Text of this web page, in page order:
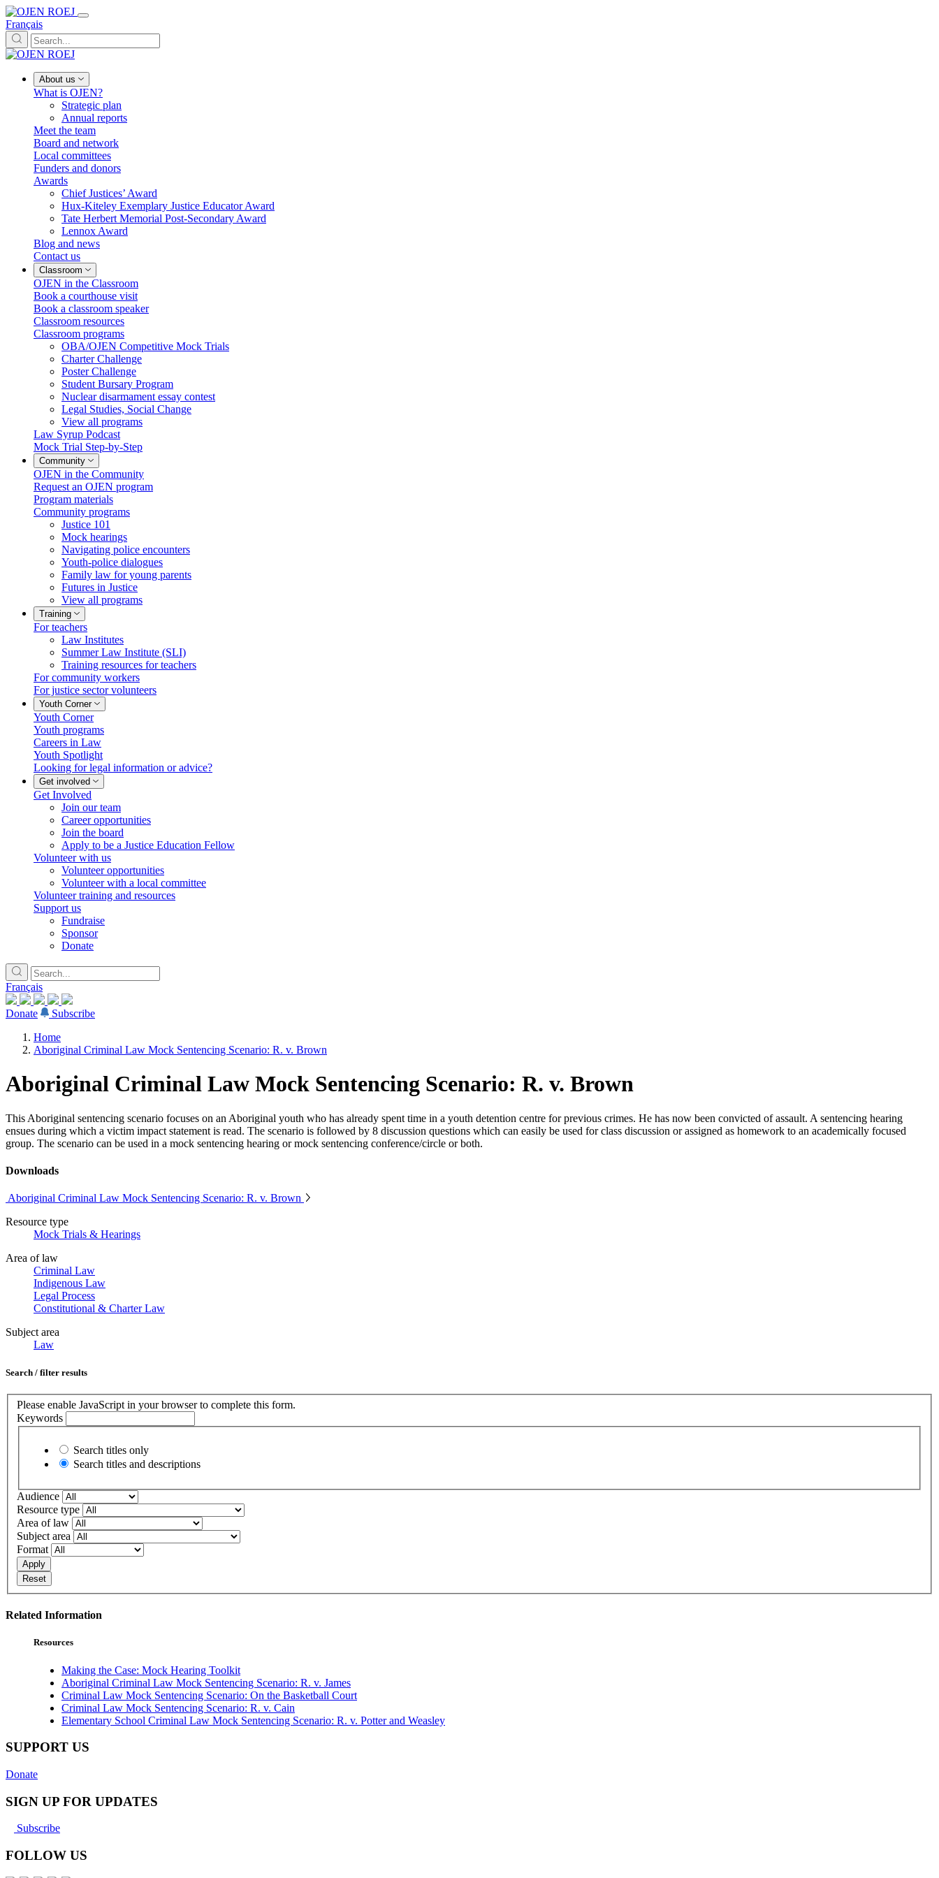
Français
About us
What is OJEN?
Strategic plan
Annual reports
Meet the team
Board and network
Local committees
Funders and donors
Awards
Chief Justices’ Award
Hux-Kiteley Exemplary Justice Educator Award
Tate Herbert Memorial Post-Secondary Award
Lennox Award
Blog and news
Contact us
Classroom
OJEN in the Classroom
Book a courthouse visit
Book a classroom speaker
Classroom resources
Classroom programs
OBA/OJEN Competitive Mock Trials
Charter Challenge
Poster Challenge
Student Bursary Program
Nuclear disarmament essay contest
Legal Studies, Social Change
View all programs
Law Syrup Podcast
Mock Trial Step-by-Step
Community
OJEN in the Community
Request an OJEN program
Program materials
Community programs
Justice 101
Mock hearings
Navigating police encounters
Youth-police dialogues
Family law for young parents
Futures in Justice
View all programs
Training
For teachers
Law Institutes
Summer Law Institute (SLI)
Training resources for teachers
For community workers
For justice sector volunteers
Youth Corner
Youth Corner
Youth programs
Careers in Law
Youth Spotlight
Looking for legal information or advice?
Get involved
Get Involved
Join our team
Career opportunities
Join the board
Apply to be a Justice Education Fellow
Volunteer with us
Volunteer opportunities
Volunteer with a local committee
Volunteer training and resources
Support us
Fundraise
Sponsor
Donate
Français
Donate
Subscribe
Home
Aboriginal Criminal Law Mock Sentencing Scenario: R. v. Brown
Aboriginal Criminal Law Mock Sentencing Scenario: R. v. Brown
This Aboriginal sentencing scenario focuses on an Aboriginal youth who has already spent time in a youth detention centre for previous crimes. He has now been convicted of assault. A sentencing hearing
ensues during which a victim impact statement is read. The scenario is followed by 8 discussion questions which can easily be used for class discussion or assigned as homework to an academically focused
group. The scenario can be used in a mock sentencing hearing or mock sentencing conference/circle or both.
Downloads
Aboriginal Criminal Law Mock Sentencing Scenario: R. v. Brown
Resource type
Mock Trials & Hearings
Area of law
Criminal Law
Indigenous Law
Legal Process
Constitutional & Charter Law
Subject area
Law
Search / filter results
Please enable JavaScript in your browser to complete this form.
Keywords
Search titles only
Search titles and descriptions
Audience
Resource type
Area of law
Subject area
Format
Apply
Reset
Related Information
Resources
Making the Case: Mock Hearing Toolkit
Aboriginal Criminal Law Mock Sentencing Scenario: R. v. James
Criminal Law Mock Sentencing Scenario: On the Basketball Court
Criminal Law Mock Sentencing Scenario: R. v. Cain
Elementary School Criminal Law Mock Sentencing Scenario: R. v. Potter and Weasley
SUPPORT US
Donate
SIGN UP FOR UPDATES
Subscribe
FOLLOW US